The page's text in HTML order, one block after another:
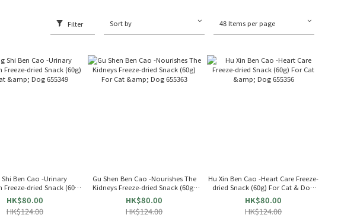
Filter Sort by 48 Items per page
Ben Cao -Urinary
dried Snack (60g)
Cat & Dog 655349
HK$80.00
HK$124.00
Gu Shen Ben Cao -Nourishes The
Kidneys Freeze-dried Snack (60g)
For Cat & Dog 655363
HK$80.00
HK$124.00
Hu Xin Ben Cao -Heart Care Freeze-
dried Snack (60g) For Cat & Dog
655356
HK$80.00
HK$124.00